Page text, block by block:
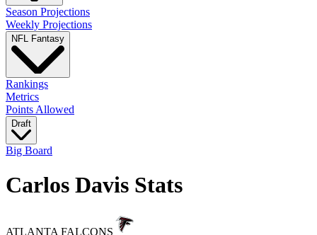
Season Projections
Weekly Projections
NFL Fantasy
Rankings
Metrics
Points Allowed
Draft
Big Board
Carlos Davis Stats
ATLANTA FALCONS